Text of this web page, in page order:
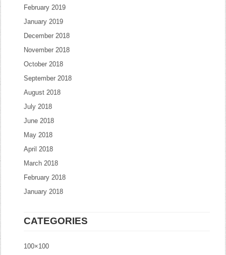
February 2019
January 2019
December 2018
November 2018
October 2018
September 2018
August 2018
July 2018
June 2018
May 2018
April 2018
March 2018
February 2018
January 2018
CATEGORIES
100×100